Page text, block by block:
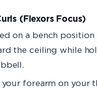
(Flexors Focus)
on a bench
the ceiling while
your forearm on your